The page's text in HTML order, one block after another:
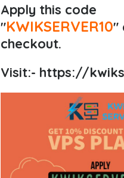
Apply this code
"KWIKSERVER10"
checkout.
Visit:- https://